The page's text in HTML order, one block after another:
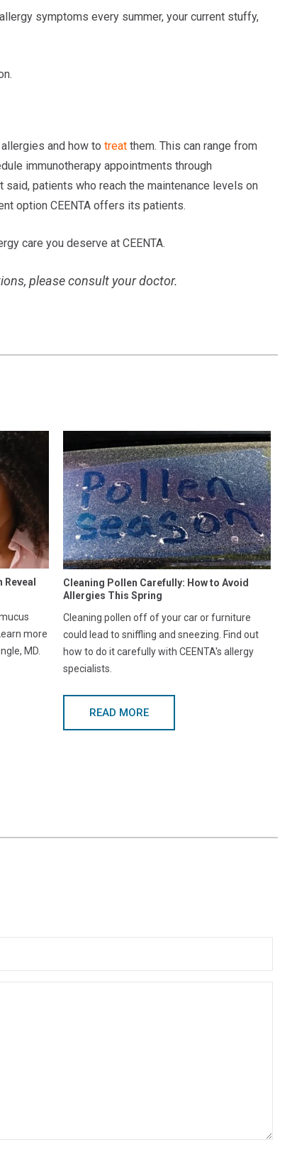
symptoms every summer, your current stuffy,
and how to treatthem. This can range from
immunotherapy appointments through
patients who reach the maintenance levels on
option CEENTA offers its patients.
care you deserve at CEENTA.
please consult your doctor.
more
MD.
Cleaning Pollen Carefully: How to Avoid
Allergies This Spring
Cleaning pollen off of your car or furniture
could lead to sniffling and sneezing. Find out
how to do it carefully with CEENTA's allergy
specialists.
READ MORE